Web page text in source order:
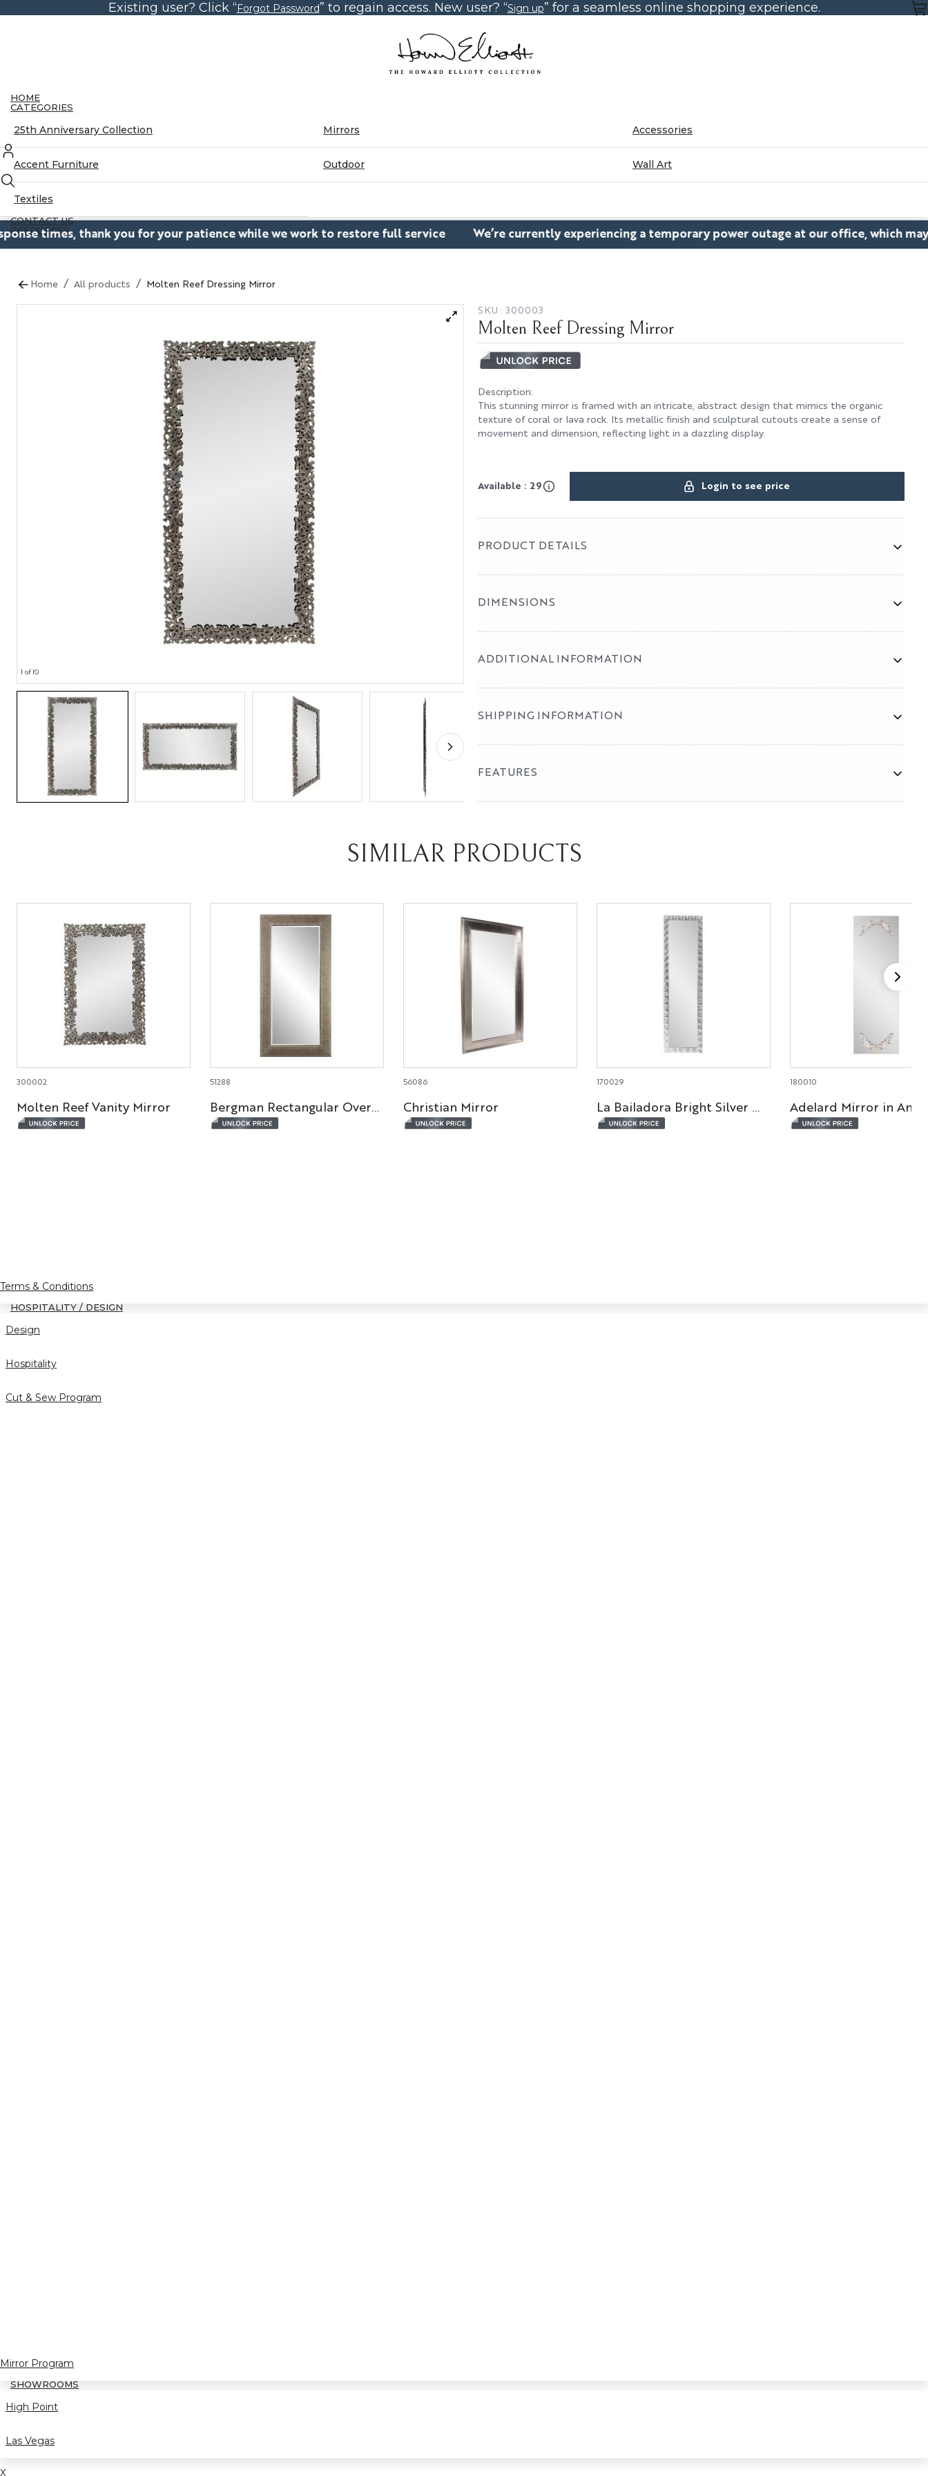
to
Existing user? Click “Forgot Password” to regain access. New user? “Sign up” for a seamless online shopping experience.
HOME
CATEGORIES
25th Anniversary Collection Mirrors Accessories
Accent Furniture Outdoor Wall Art
Textiles
CONTACT US
RESOURCES
Blog
Partnerships
Terms & Conditions
HOSPITALITY / DESIGN
Design
Hospitality
Cut & Sew Program
Mirror Program
SHOWROOMS
High Point
Las Vegas
X
thank you for your patience while we work to restore full service We’re currently experiencing a temporary power outage at our office, which may cause
Home / All products / Molten Reef Dressing Mirror
1 of 10
SKU : 300003
Molten Reef Dressing Mirror
Description:
This stunning mirror is framed with an intricate, abstract design that mimics the organic
texture of coral or lava rock. Its metallic finish and sculptural cutouts create a sense of
movement and dimension, reflecting light in a dazzling display.
Available : 29 Login to see price
PRODUCT DETAILS
DIMENSIONS
ADDITIONAL INFORMATION
SHIPPING INFORMATION
FEATURES
SIMILAR PRODUCTS
300002
Molten Reef Vanity Mirror
51288
Bergman Rectangular Oversized Mirror
56086
Christian Mirror
170029
La Bailadora Bright Silver Ruffled Metal Dressing Mirror
180010